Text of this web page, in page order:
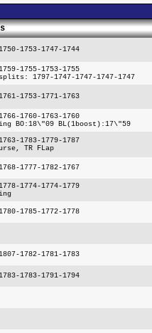
1753-1747-1744
1755-1753-1755
1797-1747-1747-1747-1747
1753-1771-1763
1760-1763-1760
BO:18\"09 BL(1boost):17\"59
1783-1779-1787
TR FLap
1777-1782-1767
1774-1774-1779
1785-1772-1778
1782-1781-1783
1783-1791-1794